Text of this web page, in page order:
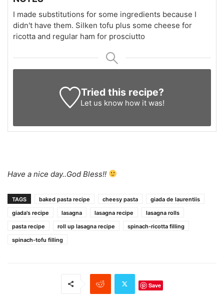
I made substitutions for some ingredients because I
didn't have them. Silken tofu plus some cheese for
ricotta and regular ham for prosciutto
Tried this recipe?
Let us know how it was!
Have a nice day..God Bless!!
TAGS baked pasta recipe cheesy pasta
giada de laurentiis
giada's recipe
lasagna lasagna recipe
lasagna rolls
pasta recipe
roll up lasagna recipe
spinach-ricotta filling
spinach-tofu filling
Save